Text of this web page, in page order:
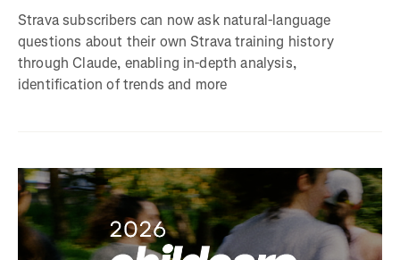
Strava subscribers can now ask natural-language
questions about their own Strava training history
through Claude, enabling in-depth analysis,
identification of trends and more